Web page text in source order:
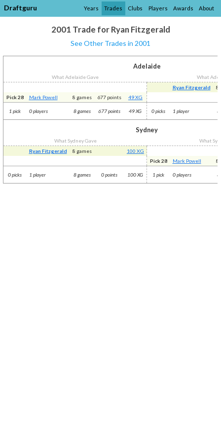
Draftguru Years Trades Clubs Players Awards About
2001 Trade for Ryan Fitzgerald
See Other Trades in 2001
Adelaide
What Adelaide Gave
What
Ryan Fitzgerald
8
Pick 28
Mark Powell 8 games 677 points 49 XG
1 pick 0 players 8 games 677 points 49 XG 0 picks 1 player 8
Sydney
What Sydney Gave
What
Ryan Fitzgerald
8 games
100 XG
Pick 28
Mark Powell 8
0 picks 1 player 8 games 0 points 100 XG 1 pick 0 players 8